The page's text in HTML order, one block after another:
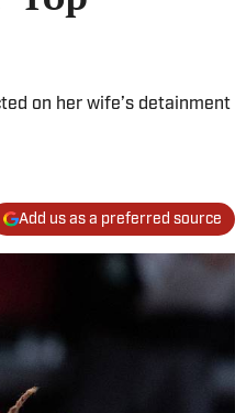
on her wife’s detainment
Add us as a preferred source